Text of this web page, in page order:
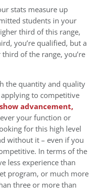
stats measure up
students in your
third of this range,
you’re qualified, but a
of the range, you’re
the quantity and quality
to competitive
show advancement,
your function or
for this high level
without it – even if you
In terms of the
less experience than
program, or much more
three or more than